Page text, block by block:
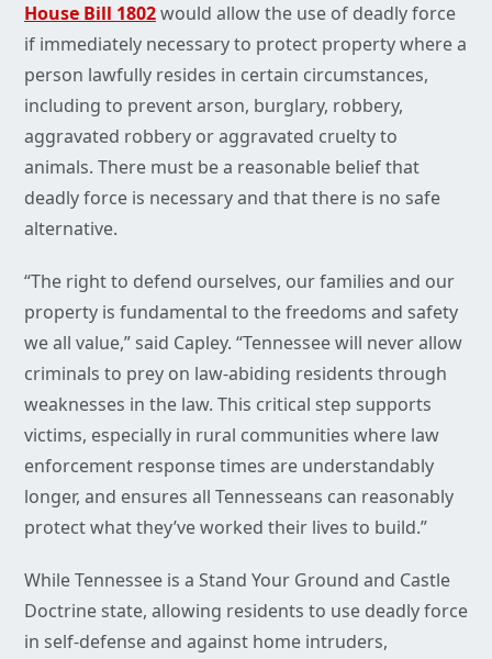
House Bill 1802would allow the use of deadly force
if immediately necessary to protect property where a
person lawfully resides in certain circumstances,
including to prevent arson, burglary, robbery,
aggravated robbery or aggravated cruelty to
animals. There must be a reasonable belief that
deadly force is necessary and that there is no safe
alternative.
“The right to defend ourselves, our families and our
property is fundamental to the freedoms and safety
we all value,” said Capley. “Tennessee will never allow
criminals to prey on law-abiding residents through
weaknesses in the law. This critical step supports
victims, especially in rural communities where law
enforcement response times are understandably
longer, and ensures all Tennesseans can reasonably
protect what they’ve worked their lives to build.”
While Tennessee is a Stand Your Ground and Castle
Doctrine state, allowing residents to use deadly force
in self-defense and against home intruders,